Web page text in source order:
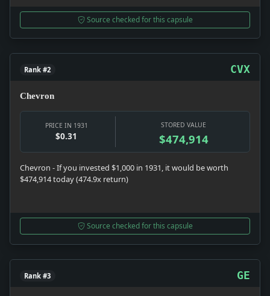
Source checked for this capsule
Rank #2 CVX
Chevron
PRICE IN 1931
$0.31
STORED VALUE
$474,914
Chevron - If you invested $1,000 in 1931, it would be worth
$474,914 today (474.9x return)
Source checked for this capsule
Rank #3 GE